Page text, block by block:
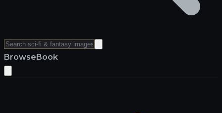
BrowseBook